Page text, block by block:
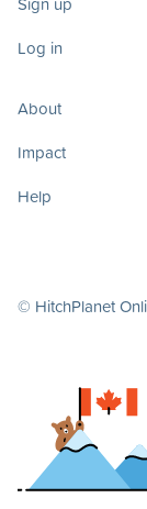
Log in
About
Impact
Help
© HitchPlanet